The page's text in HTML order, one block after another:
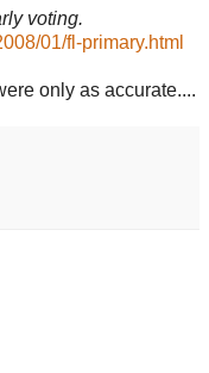
voting.
01/fl-primary.html
only as accurate....